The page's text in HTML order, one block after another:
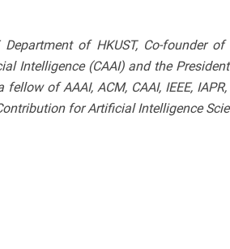
of HKUST, Co-founder
Intelligence (CAAI) and the
of AAAI, ACM, CAAI, IEEE,
for Artificial Intelligence